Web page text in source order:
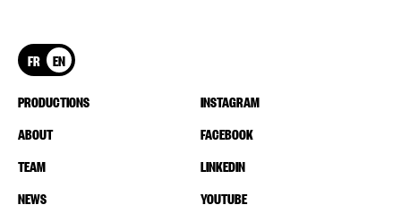
FR EN
PRODUCTIONS
ABOUT
TEAM
NEWS
INSTAGRAM
FACEBOOK
LINKEDIN
YOUTUBE